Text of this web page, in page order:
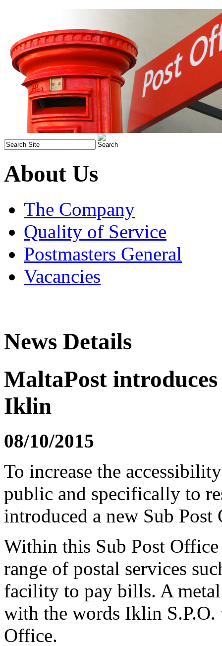
About Us
The Company
Quality of Service
Postmasters General
Vacancies
News Details
MaltaPost
Iklin
08/10/2015
To increase the
public and specifically to
introduced a new Sub
Within this Sub Post
range of postal services
facility to pay bills. A
with the words Iklin S.P.O.
Office.